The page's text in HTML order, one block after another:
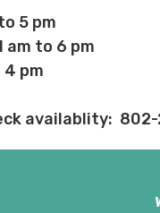
5 pm
am to 6 pm
4 pm
availablity: